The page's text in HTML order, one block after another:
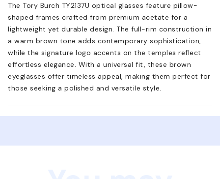
The Tory Burch TY2137U optical glasses feature pillow-
shaped frames crafted from premium acetate for a
lightweight yet durable design. The full-rim construction in
a warm brown tone adds contemporary sophistication,
while the signature logo accents on the temples reflect
effortless elegance. With a universal fit, these brown
eyeglasses offer timeless appeal, making them perfect for
those seeking a polished and versatile style.